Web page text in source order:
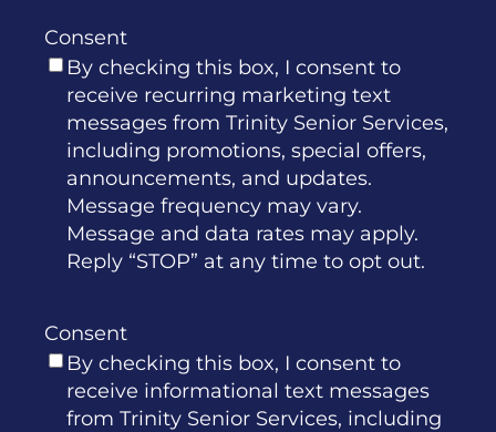
Consent
By checking this box, I consent to
receive recurring marketing text
messages from Trinity Senior Services,
including promotions, special offers,
announcements, and updates.
Message frequency may vary.
Message and data rates may apply.
Reply “STOP” at any time to opt out.
Consent
By checking this box, I consent to
receive informational text messages
from Trinity Senior Services, including